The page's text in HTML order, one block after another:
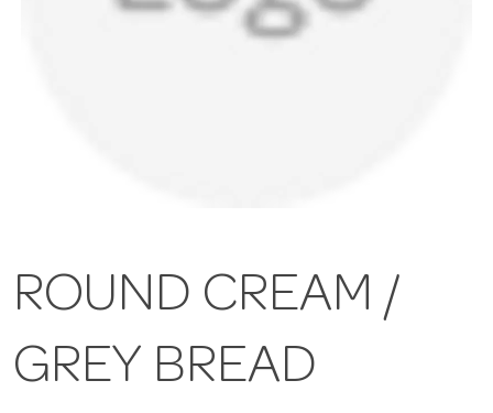
ROUND CREAM /
GREY BREAD